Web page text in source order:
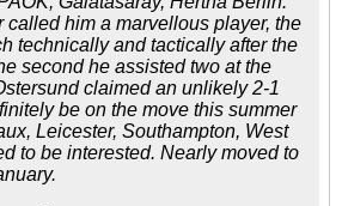
called him a marvellous player, the
technically and tactically after the
second he assisted two at the
claimed an unlikely 2-1
be on the move this summer
Leicester, Southampton, West
to be interested. Nearly moved to